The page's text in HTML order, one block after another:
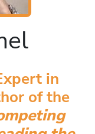
in
of the